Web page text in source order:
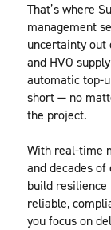
That’s where
management
uncertainty
and HVO
automatic top-
short — no
the project.
With real-time
and decades
build
reliable,
you focus on